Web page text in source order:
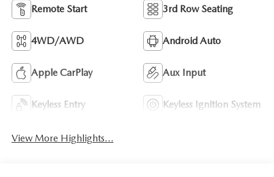
Remote Start 3rd Row Seating
4WD/AWD Android Auto
Apple CarPlay Aux Input
Keyless Entry Keyless Ignition System
View More Highlights...